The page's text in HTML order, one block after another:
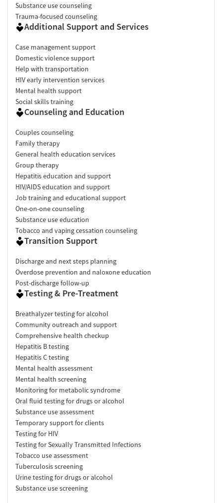
Substance use counseling
Trauma-focused counseling
Additional Support and Services
Case management support
Domestic violence support
Help with transportation
HIV early intervention services
Mental health support
Social skills training
Counseling and Education
Couples counseling
Family therapy
General health education services
Group therapy
Hepatitis education and support
HIV/AIDS education and support
Job training and educational support
One-on-one counseling
Substance use education
Tobacco and vaping cessation counseling
Transition Support
Discharge and next steps planning
Overdose prevention and naloxone education
Post-discharge follow-up
Testing & Pre-Treatment
Breathalyzer testing for alcohol
Community outreach and support
Comprehensive health checkup
Hepatitis B testing
Hepatitis C testing
Mental health assessment
Mental health screening
Monitoring for metabolic syndrome
Oral fluid testing for drugs or alcohol
Substance use assessment
Temporary support for clients
Testing for HIV
Testing for Sexually Transmitted Infections
Tobacco use assessment
Tuberculosis screening
Urine testing for drugs or alcohol
Substance use screening